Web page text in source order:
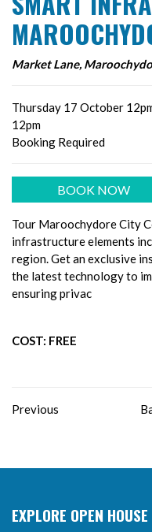
Market Lane,
Thursday 17 October
12pm
Booking Required
BOOK NOW
Tour Maroochydore City
infrastructure elements
region. Get an exclusive
the latest technology to
ensuring privac
COST: FREE
Previous
EXPLORE OPEN